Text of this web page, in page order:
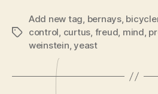
Tags
Add new tag, bernays,
control, curtus, freud, mind,
weinstein,yeast